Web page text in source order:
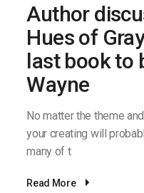
Author
Hues of
last book to
Wayne
No matter the theme
your creating will
many of t
Read More